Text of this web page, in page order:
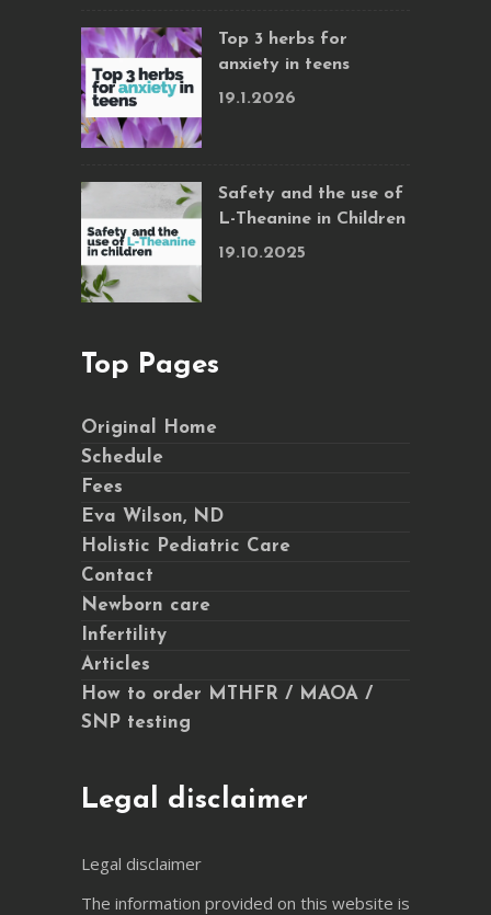
Top 3 herbs for
anxiety in teens
19.1.2026
Safety and the use of
L-Theanine in Children
19.10.2025
Top Pages
Original Home
Schedule
Fees
Eva Wilson, ND
Holistic Pediatric Care
Contact
Newborn care
Infertility
Articles
How to order MTHFR / MAOA /
SNP testing
Legal disclaimer
Legal disclaimer
The information provided on this website is